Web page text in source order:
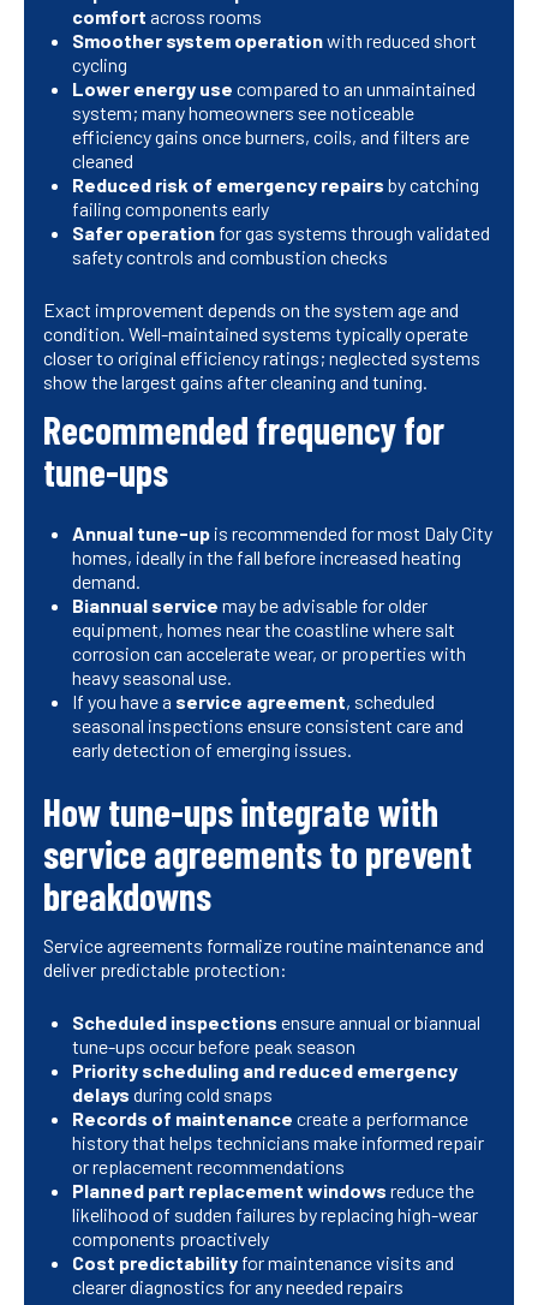
comfort across rooms
Smoother system operationwith reduced short
cycling
Lower energy use compared to an unmaintained
system; many homeowners see noticeable
efficiency gains once burners, coils, and filters are
cleaned
Reduced risk of emergency repairs by catching
failing components early
Safer operation for gas systems through validated
safety controls and combustion checks
Exact improvement depends on the system age and
condition. Well-maintained systems typically operate
closer to original efficiency ratings; neglected systems
show the largest gains after cleaning and tuning.
Recommended frequency for
tune-ups
Annual tune-up is recommended for most Daly City
homes, ideally in the fall before increased heating
demand.
Biannual service may be advisable for older
equipment, homes near the coastline where salt
corrosion can accelerate wear, or properties with
heavy seasonal use.
If you have a service agreement, scheduled
seasonal inspections ensure consistent care and
early detection of emerging issues.
How tune-ups integrate with
service agreements to prevent
breakdowns
Service agreements formalize routine maintenance and
deliver predictable protection:
Scheduled inspections ensure annual or biannual
tune-ups occur before peak season
Priority scheduling and reduced emergency
delays during cold snaps
Records of maintenance create a performance
history that helps technicians make informed repair
or replacement recommendations
Planned part replacement windows reduce the
likelihood of sudden failures by replacing high-wear
components proactively
Cost predictability for maintenance visits and
clearer diagnostics for any needed repairs